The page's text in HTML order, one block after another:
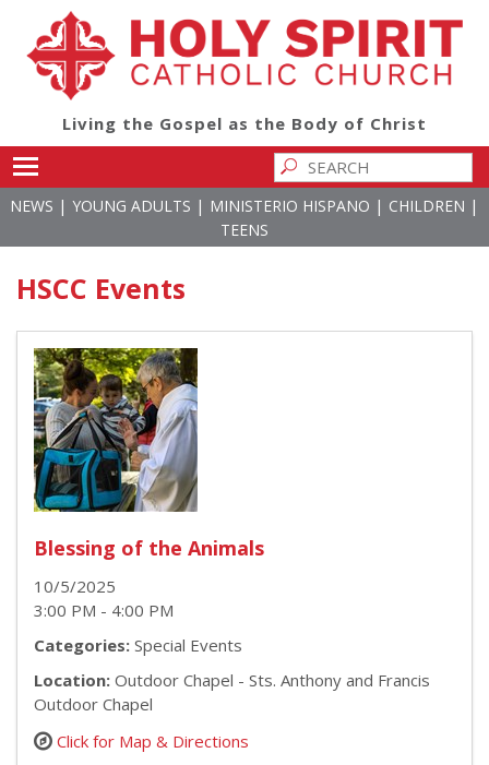
Living the Gospel as the Body of Christ
NEWS | YOUNG ADULTS | MINISTERIO HISPANO | CHILDREN |
TEENS
HSCC Events
Blessing of the Animals
10/5/2025
3:00 PM - 4:00 PM
Categories: Special Events
Location: Outdoor Chapel - Sts. Anthony and Francis
Outdoor Chapel
Click for Map & Directions